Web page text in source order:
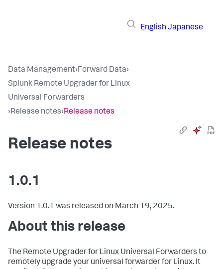
English Japanese
Data Management›Forward Data›
Splunk Remote Upgrader for Linux
Universal Forwarders
›Release notes›Release notes
Release notes
1.0.1
Version 1.0.1 was released on March 19, 2025.
About this release
The Remote Upgrader for Linux Universal Forwarders to
remotely upgrade your universal forwarder for Linux. It